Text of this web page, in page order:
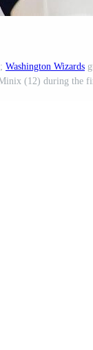
Washington Wizards
(12) during the